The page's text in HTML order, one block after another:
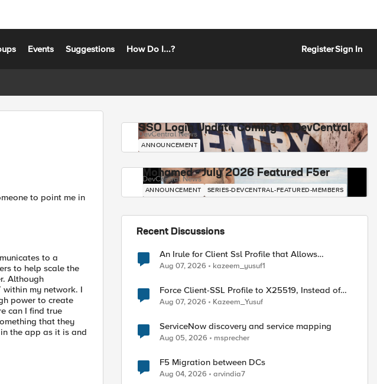
Events Suggestions How Do I...? RegisterSign In
to point me in
to a
to help scale the
Although
my network. I
power to create
can I find true
that they
the app as it is and
SSO Login Update Coming to DevCentral
DevCentral News
ANNOUNCEMENT
Mohamed - July 2026 Featured F5er
DevCentral News
ANNOUNCEMENT SERIES-DEVCENTRAL-FEATURED-MEMBERS
Recent Discussions
An Irule for Client Ssl Profile that Allows
Unassigned TLS Extension Values (17516)
Aug 07, 2026 kazeem_yusuf1
Force Client-SSL Profile to X25519, Instead of
Post-Quantum Cryptography
Aug 07, 2026 Kazeem_Yusuf
ServiceNow discovery and service mapping
Aug 05, 2026 msprecher
F5 Migration between DCs
Aug 04, 2026 arvindia7